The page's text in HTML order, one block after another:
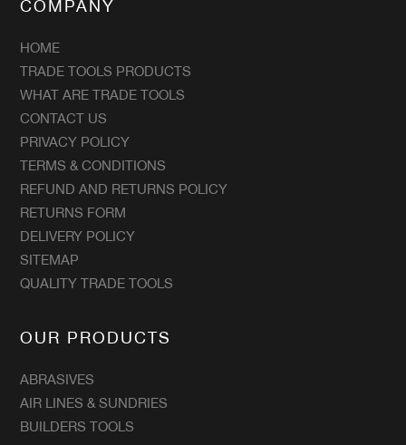
COMPANY
HOME
TRADE TOOLS PRODUCTS
WHAT ARE TRADE TOOLS
CONTACT US
PRIVACY POLICY
TERMS & CONDITIONS
REFUND AND RETURNS POLICY
RETURNS FORM
DELIVERY POLICY
SITEMAP
QUALITY TRADE TOOLS
OUR PRODUCTS
ABRASIVES
AIR LINES & SUNDRIES
BUILDERS TOOLS